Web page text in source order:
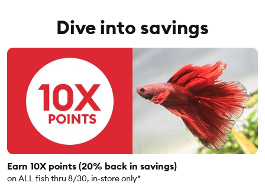
Dive into savings
Earn 10X points (20% back in savings)
on ALL fish thru 8/30, in-store only*